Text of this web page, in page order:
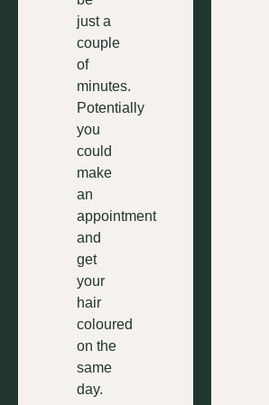
just a
couple
of
minutes.
Potentially
you
could
make
an
appointment
and
get
your
hair
coloured
on the
same
day.